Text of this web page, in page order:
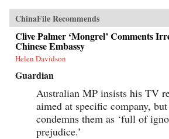
ChinaFile Recommends
Clive Palmer ‘Mongrel’ Comments
Chinese Embassy
Helen Davidson
Guardian
Australian MP insists his TV
aimed at specific company,
condemns them as ‘full of
prejudice.’